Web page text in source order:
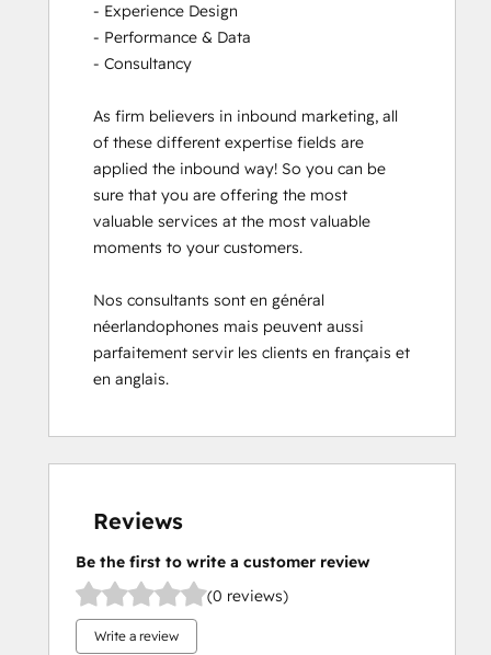
- Experience Design
- Performance & Data
- Consultancy
As firm believers in inbound marketing, all
of these different expertise fields are
applied the inbound way! So you can be
sure that you are offering the most
valuable services at the most valuable
moments to your customers.
Nos consultants sont en général
néerlandophones mais peuvent aussi
parfaitement servir les clients en français et
en anglais.
Reviews
Be the first to write a customer review
(0 reviews)
Write a review